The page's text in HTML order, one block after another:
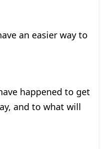
an easier way to
happened to get
and to what will